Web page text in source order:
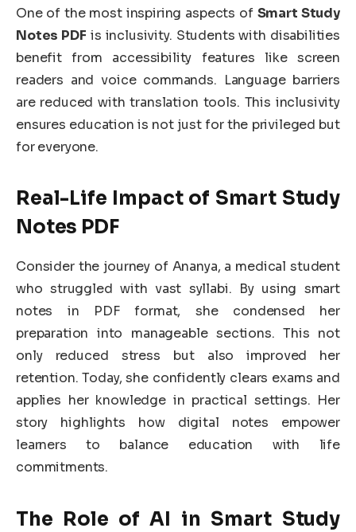
One of the most inspiring aspects of Smart Study
Notes PDF is inclusivity. Students with disabilities
benefit from accessibility features like screen
readers and voice commands. Language barriers
are reduced with translation tools. This inclusivity
ensures education is not just for the privileged but
for everyone.
Real-Life Impact of Smart Study
Notes PDF
Consider the journey of Ananya, a medical student
who struggled with vast syllabi. By using smart
notes in PDF format, she condensed her
preparation into manageable sections. This not
only reduced stress but also improved her
retention. Today, she confidently clears exams and
applies her knowledge in practical settings. Her
story highlights how digital notes empower
learners to balance education with life
commitments.
The Role of AI in Smart Study